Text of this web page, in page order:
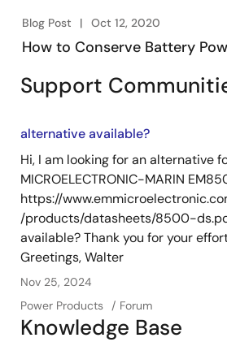
Blog Post Oct 12, 2020
How to Conserve Battery
Support
alternative available?
Hi, I am looking for an alternative
MICROELECTRONIC-MARIN
https://
/products/datasheets/8500-
available? Thank you for your
Greetings, Walter
Nov 25, 2024
Power Products
Forum
Knowledge Base